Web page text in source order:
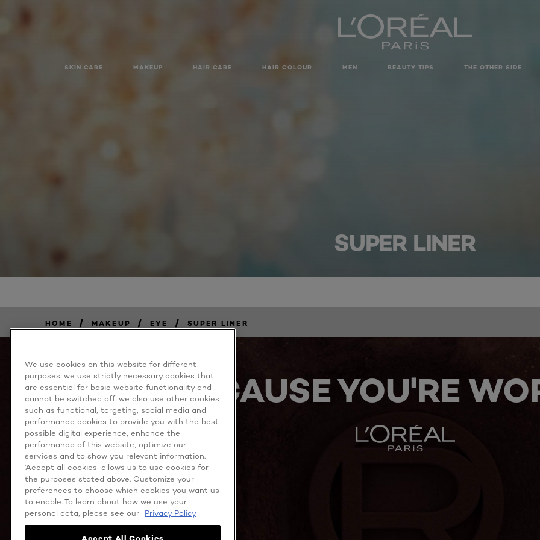
SKIN CARE MAKEUP HAIR CARE HAIR COLOUR MEN BEAUTY TIPS THE OTHER SIDE
SUPER LINER
HOME / MAKEUP / EYE / SUPER LINER
BECAUSE YOU'RE
MORE TO EXPLORE
We use cookies on this website for different
purposes. we use strictly necessary cookies that
are essential for basic website functionality and
cannot be switched off. we also use other cookies
such as functional, targeting, social media and
performance cookies to provide you with the best
possible digital experience, enhance the
performance of this website, optimize our
services and to show you relevant information.
‘Accept all cookies’ allows us to use cookies for
the purposes stated above. Customize your
preferences to choose which cookies you want us
to enable. To learn about how we use your
personal data, please see our
Privacy Policy